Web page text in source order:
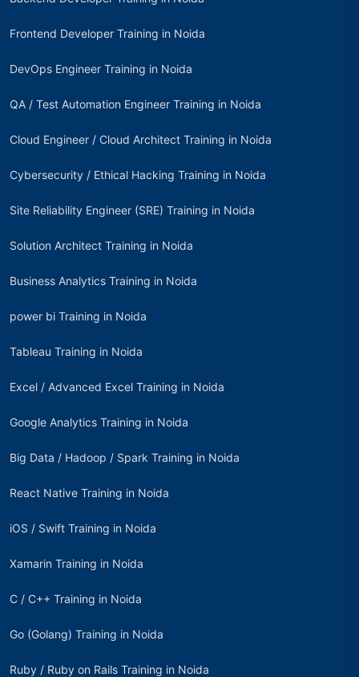
Frontend Developer Training in Noida
DevOps Engineer Training in Noida
QA / Test Automation Engineer Training in Noida
Cloud Engineer / Cloud Architect Training in Noida
Cybersecurity / Ethical Hacking Training in Noida
Site Reliability Engineer (SRE) Training in Noida
Solution Architect Training in Noida
Business Analytics Training in Noida
power bi Training in Noida
Tableau Training in Noida
Excel / Advanced Excel Training in Noida
Google Analytics Training in Noida
Big Data / Hadoop / Spark Training in Noida
React Native Training in Noida
iOS / Swift Training in Noida
Xamarin Training in Noida
C / C++ Training in Noida
Go (Golang) Training in Noida
Ruby / Ruby on Rails Training in Noida